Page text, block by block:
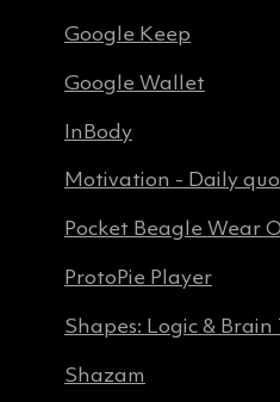
Google Keep
Google Wallet
InBody
Motivation - Daily
Pocket Beagle Wear
ProtoPie Player
Shapes: Logic &
Shazam